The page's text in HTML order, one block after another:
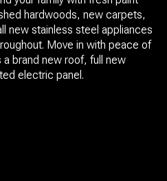
hardwoods, new carpets,
new stainless steel appliances
Move in with peace of
brand new roof, full new
electric panel.